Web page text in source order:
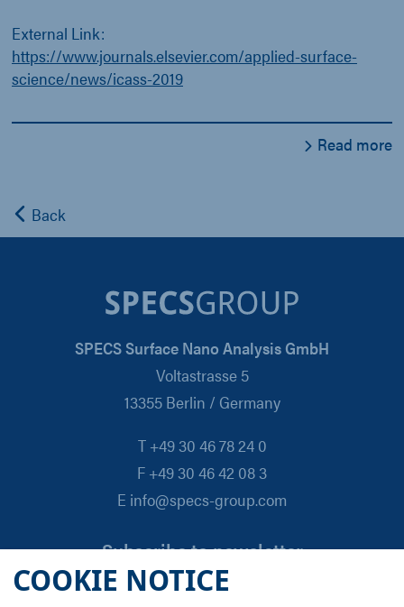
COOKIE NOTICE
External Link:
https://www.journals.elsevier.com/applied-surface-
science/news/icass-2019
Read more
Back
SPECS Surface Nano Analysis GmbH
Voltastrasse 5
13355 Berlin / Germany
T +49 30 46 78 24 0
F +49 30 46 42 08 3
E info@specs-group.com
Subscribe to newsletter
Email